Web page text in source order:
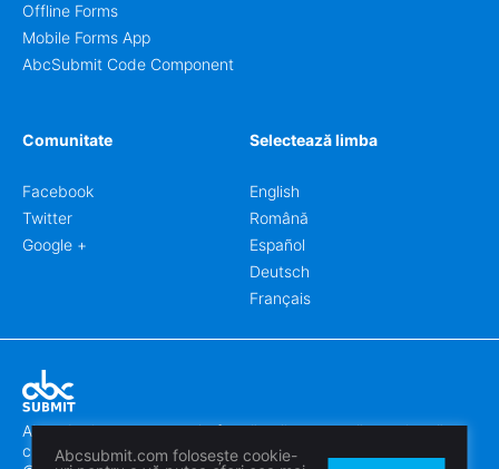
Offline Forms
Mobile Forms App
AbcSubmit Code Component
Comunitate
Facebook
Twitter
Google +
Selectează limba
English
Română
Español
Deutsch
Français
Abcsubmit.com este o platformă online care vă permite să
creați formulare uimitoare.
Abcsubmit.com folosește cookie-